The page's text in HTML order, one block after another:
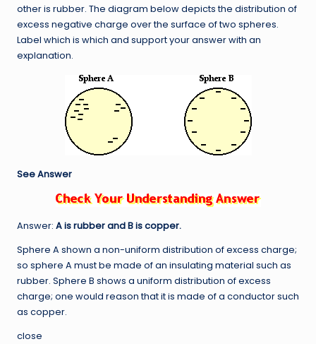
other is rubber. The diagram below depicts the distribution of
excess negative charge over the surface of two spheres.
Label which is which and support your answer with an
explanation.
See Answer
Answer: A is rubber and B is copper.
Sphere A shown a non-uniform distribution of excess charge;
so sphere A must be made of an insulating material such as
rubber. Sphere B shows a uniform distribution of excess
charge; one would reason that it is made of a conductor such
as copper.
close